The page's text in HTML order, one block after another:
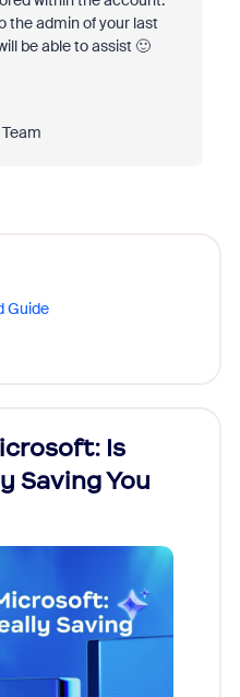
the admin of your last
be able to assist 🙂
Guide
Is
Saving You